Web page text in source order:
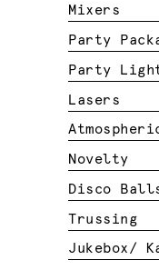
Mixers
Party
Party
Lasers
Novelty
Disco
Trussing
Jukebox/